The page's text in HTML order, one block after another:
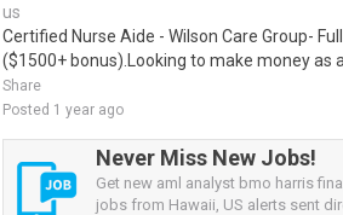
us
Certified Nurse Aide - Wilson Care Group-
($1500+ bonus).Looking to make money as
Share
Posted 1 year ago
Never Miss New Jobs!
Get new aml analyst bmo harris
jobs from Hawaii, US alerts sent